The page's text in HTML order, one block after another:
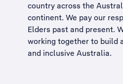
country across the
continent. We pay our
Elders past and present.
working together to build
and inclusive Australia.